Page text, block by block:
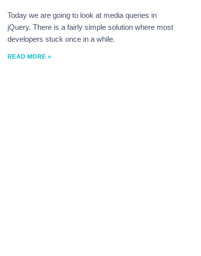
Today we are going to look at media queries in
jQuery. There is a fairly simple solution where most
developers stuck once in a while.
READ MORE »